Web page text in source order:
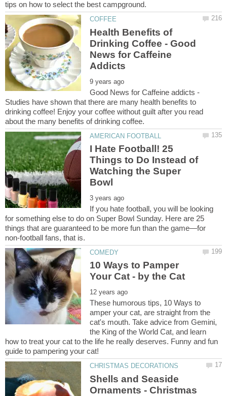
Health Benefits of
Drinking Coffee - Good
News for Caffeine
Good News for Caffeine addicts -
Studies have shown that there are many health benefits to
drinking coffee! Enjoy your coffee without guilt after you read
I Hate Football! 25
Things to Do Instead of
Watching the Super
If you hate football, you will be looking
for something else to do on Super Bowl Sunday. Here are 25
things that are guaranteed to be more fun than the game—for
10 Ways to Pamper
These humorous tips, 10 Ways to
amper your cat, are straight from the
cat's mouth. Take advice from Gemini,
the King of the World Cat, and learn
how to treat your cat to the life he really deserves. Funny and fun
Shells and Seaside
Ornaments - Christmas